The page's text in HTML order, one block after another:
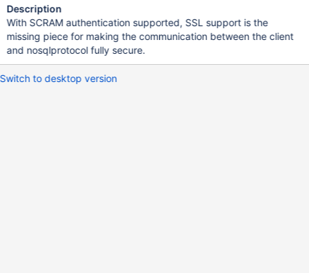
Description
With SCRAM authentication supported, SSL support is the
missing piece for making the communication between the client
and nosqlprotocol fully secure.
Switch to desktop version